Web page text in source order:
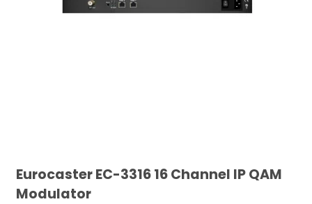
Eurocaster EC-3316 16 Channel IP QAM
Modulator